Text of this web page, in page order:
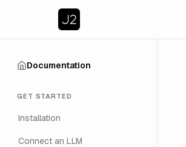
Documentation
GET STARTED
Installation
Connect an LLM